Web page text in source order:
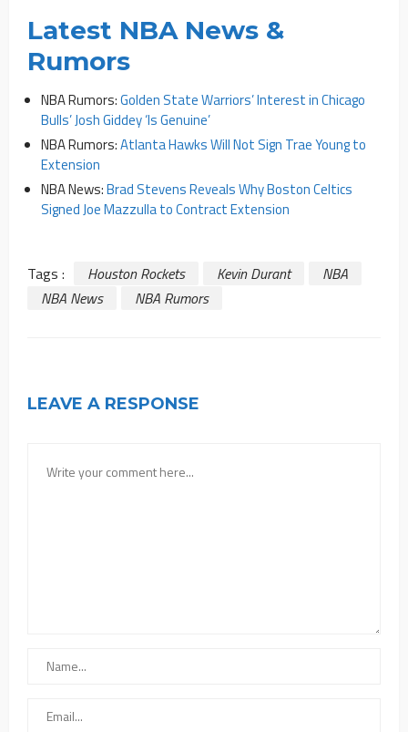
Latest NBA News &
Rumors
NBA Rumors:Golden State Warriors’ Interest in Chicago
Bulls’ Josh Giddey ‘Is Genuine’
NBA Rumors:Atlanta Hawks Will Not Sign Trae Young to
Extension
NBA News:Brad Stevens Reveals Why Boston Celtics
Signed Joe Mazzulla to Contract Extension
Tags : Houston Rockets Kevin Durant
NBA
NBA News
NBA Rumors
LEAVE A RESPONSE